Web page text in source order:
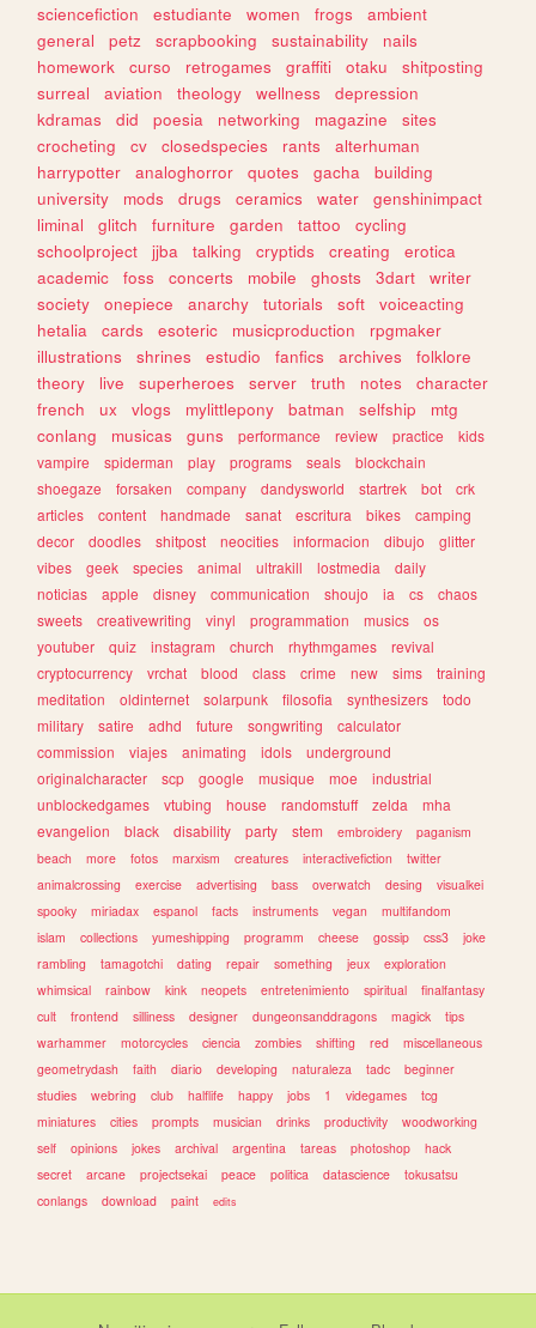
sciencefiction
estudiante women frogs
ambient
general
petz scrapbooking sustainability
nails
homework
curso retrogames graffiti otaku
shitposting
surreal
aviation theology wellness
depression
kdramas
did poesia networking magazine
sites
crocheting
cv closedspecies rants
alterhuman
harrypotter
analoghorror quotes gacha
building
university
mods drugs ceramics water
genshinimpact
liminal
glitch furniture garden tattoo
cycling
schoolproject
jjba talking cryptids creating
erotica
academic
foss concerts mobile ghosts 3dart
writer
society
onepiece anarchy tutorials soft
voiceacting
hetalia
cards esoteric musicproduction
rpgmaker
illustrations
shrines estudio fanfics archives
folklore
theory
live superheroes server truth notes
character
french
ux vlogs mylittlepony batman selfship
mtg
conlang
musicas guns performance review practice
kids
vampire
spiderman play programs seals
blockchain
shoegaze
forsaken company dandysworld startrek bot
crk
articles
content handmade sanat escritura bikes
camping
decor
doodles shitpost neocities informacion dibujo
glitter
vibes
geek species animal ultrakill lostmedia
daily
noticias
apple disney communication shoujo ia cs
chaos
sweets
creativewriting vinyl programmation musics
os
youtuber
quiz instagram church rhythmgames
revival
cryptocurrency
vrchat blood class crime new sims
training
meditation
oldinternet solarpunk filosofia synthesizers
todo
military
satire adhd future songwriting
calculator
commission
viajes animating idols
underground
originalcharacter
scp google musique moe
industrial
unblockedgames
vtubing house randomstuff zelda
mha
evangelion
black disability party stem embroidery
paganism
beach
more fotos marxism creatures interactivefiction
twitter
animalcrossing
exercise advertising bass overwatch desing
visualkei
spooky
miriadax espanol facts instruments vegan
multifandom
islam
collections yumeshipping programm cheese gossip css3
joke
rambling
tamagotchi dating repair something jeux
exploration
whimsical
rainbow kink neopets entretenimiento spiritual
finalfantasy
cult
frontend silliness designer dungeonsanddragons magick
tips
warhammer
motorcycles ciencia zombies shifting red
miscellaneous
geometrydash
faith diario developing naturaleza tadc
beginner
studies
webring club halflife happy jobs 1 videgames
tcg
miniatures
cities prompts musician drinks productivity
woodworking
self
opinions jokes archival argentina tareas photoshop
hack
secret
arcane projectsekai peace politica datascience
tokusatsu
conlangs
download paint edits